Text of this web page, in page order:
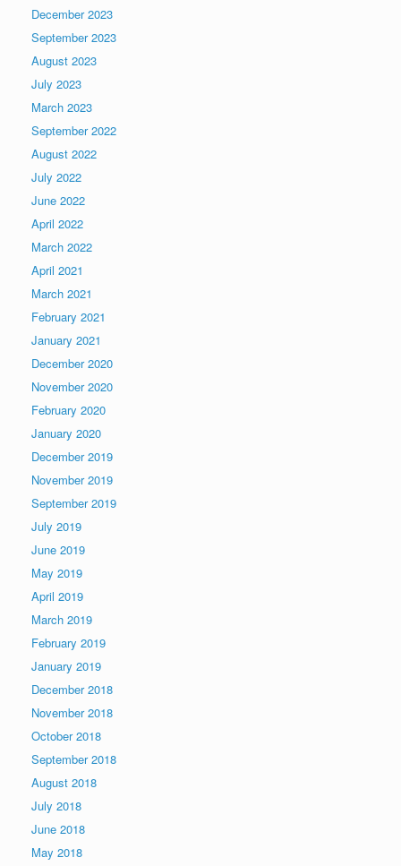
December 2023
September 2023
August 2023
July 2023
March 2023
September 2022
August 2022
July 2022
June 2022
April 2022
March 2022
April 2021
March 2021
February 2021
January 2021
December 2020
November 2020
February 2020
January 2020
December 2019
November 2019
September 2019
July 2019
June 2019
May 2019
April 2019
March 2019
February 2019
January 2019
December 2018
November 2018
October 2018
September 2018
August 2018
July 2018
June 2018
May 2018